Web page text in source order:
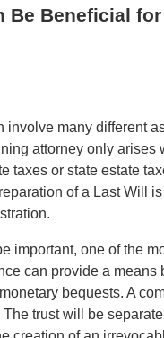
Be Beneficial
involve many different
attorney only
taxes or state estate
of a Last Will
important, one of the
can provide a
bequests. A
trust will be